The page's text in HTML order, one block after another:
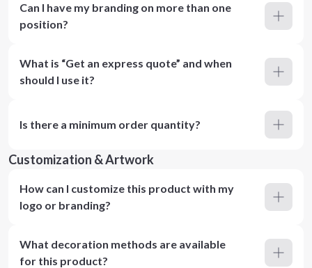
Can I have my branding on more than one
position?
What is “Get an express quote” and when
should I use it?
Is there a minimum order quantity?
Customization & Artwork
How can I customize this product with my
logo or branding?
What decoration methods are available
for this product?